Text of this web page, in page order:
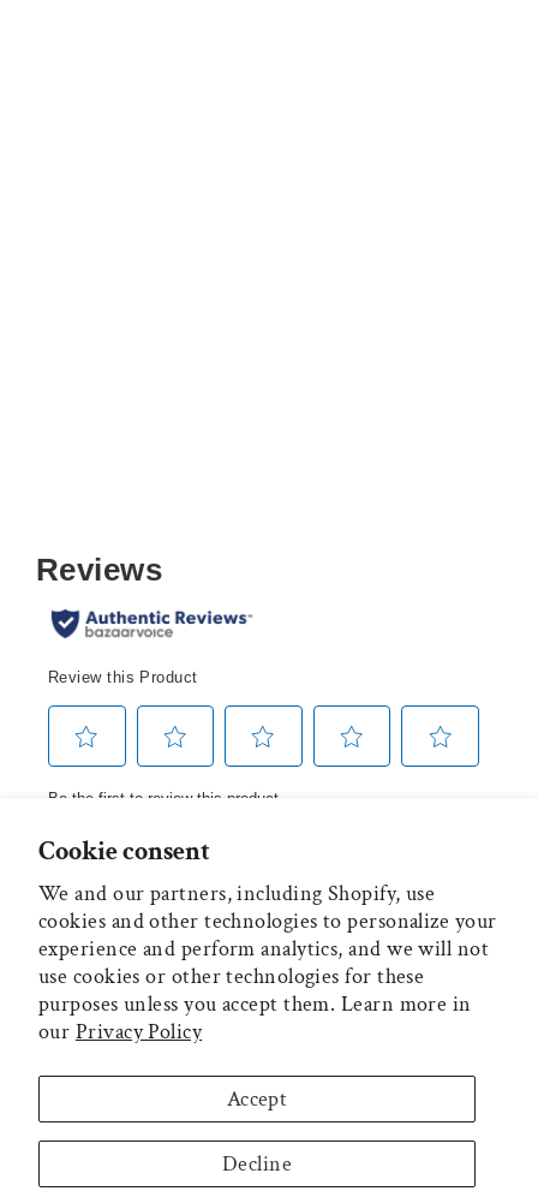
Cookie consent
We and our partners, including Shopify, use
cookies and other technologies to personalize your
experience and perform analytics, and we will not
use cookies or other technologies for these
purposes unless you accept them. Learn more in
our Privacy Policy
Accept
Decline
MAIN MENU
ADDITIONAL INFORMATION
MECO CORPORATION
WARRANTIES